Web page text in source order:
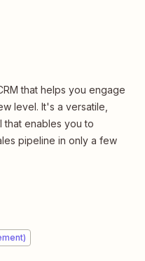
that helps you engage
level. It's a versatile,
that enables you to
pipeline in only a few